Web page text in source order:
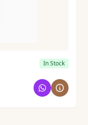
In Stock